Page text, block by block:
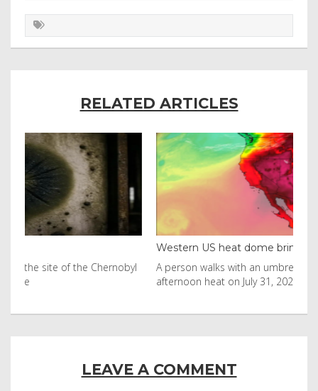
RELATED ARTICLES
Western US heat dome brin...
A person walks with an umbrella on the beach in the
afternoon heat on July 31, 2026 in Huntington Beac
LEAVE A COMMENT